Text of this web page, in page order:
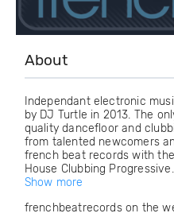
About
Independant electronic
by DJ Turtle in 2013. The
quality dancefloor and
from talented newcomers
french beat records with
House Clubbing
Show more
frenchbeatrecords on the